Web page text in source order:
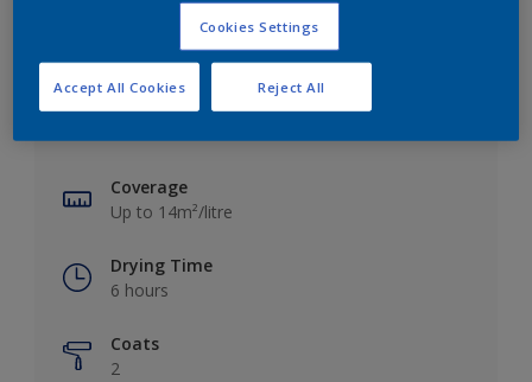
Key information
Finish
Coverage
Up to 14m²/litre
Drying Time
6 hours
Coats
2
Cookies Settings
Reject All
Accept All Cookies